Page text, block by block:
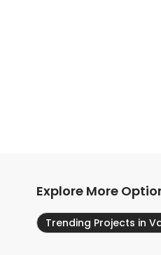
Explore More
Trending Projects in